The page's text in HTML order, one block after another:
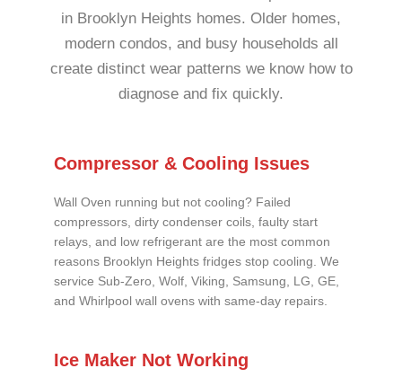
in Brooklyn Heights homes. Older homes,
modern condos, and busy households all
create distinct wear patterns we know how to
diagnose and fix quickly.
Compressor & Cooling Issues
Wall Oven running but not cooling? Failed
compressors, dirty condenser coils, faulty start
relays, and low refrigerant are the most common
reasons Brooklyn Heights fridges stop cooling. We
service Sub-Zero, Wolf, Viking, Samsung, LG, GE,
and Whirlpool wall ovens with same-day repairs.
Ice Maker Not Working